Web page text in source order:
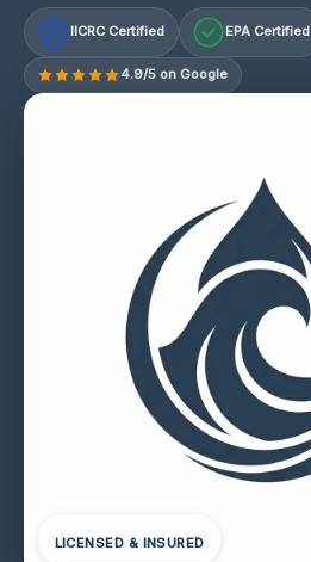
IICRC Certified EPA Certified
4.9/5 on Google
LICENSED & INSURED